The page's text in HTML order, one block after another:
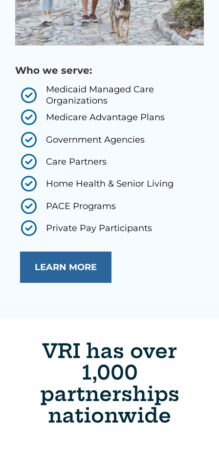
Who we serve:
Medicaid Managed Care
Organizations
Medicare Advantage Plans
Government Agencies
Care Partners
Home Health & Senior Living
PACE Programs
Private Pay Participants
LEARN MORE
VRI has over
1,000
partnerships
nationwide